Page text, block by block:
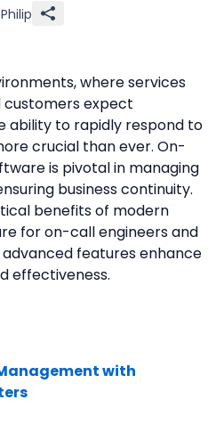
where services
customers expect
ability to rapidly respond to
crucial than ever. On-
is pivotal in managing
business continuity.
benefits of modern
for on-call engineers and
advanced features enhance
effectiveness.
with